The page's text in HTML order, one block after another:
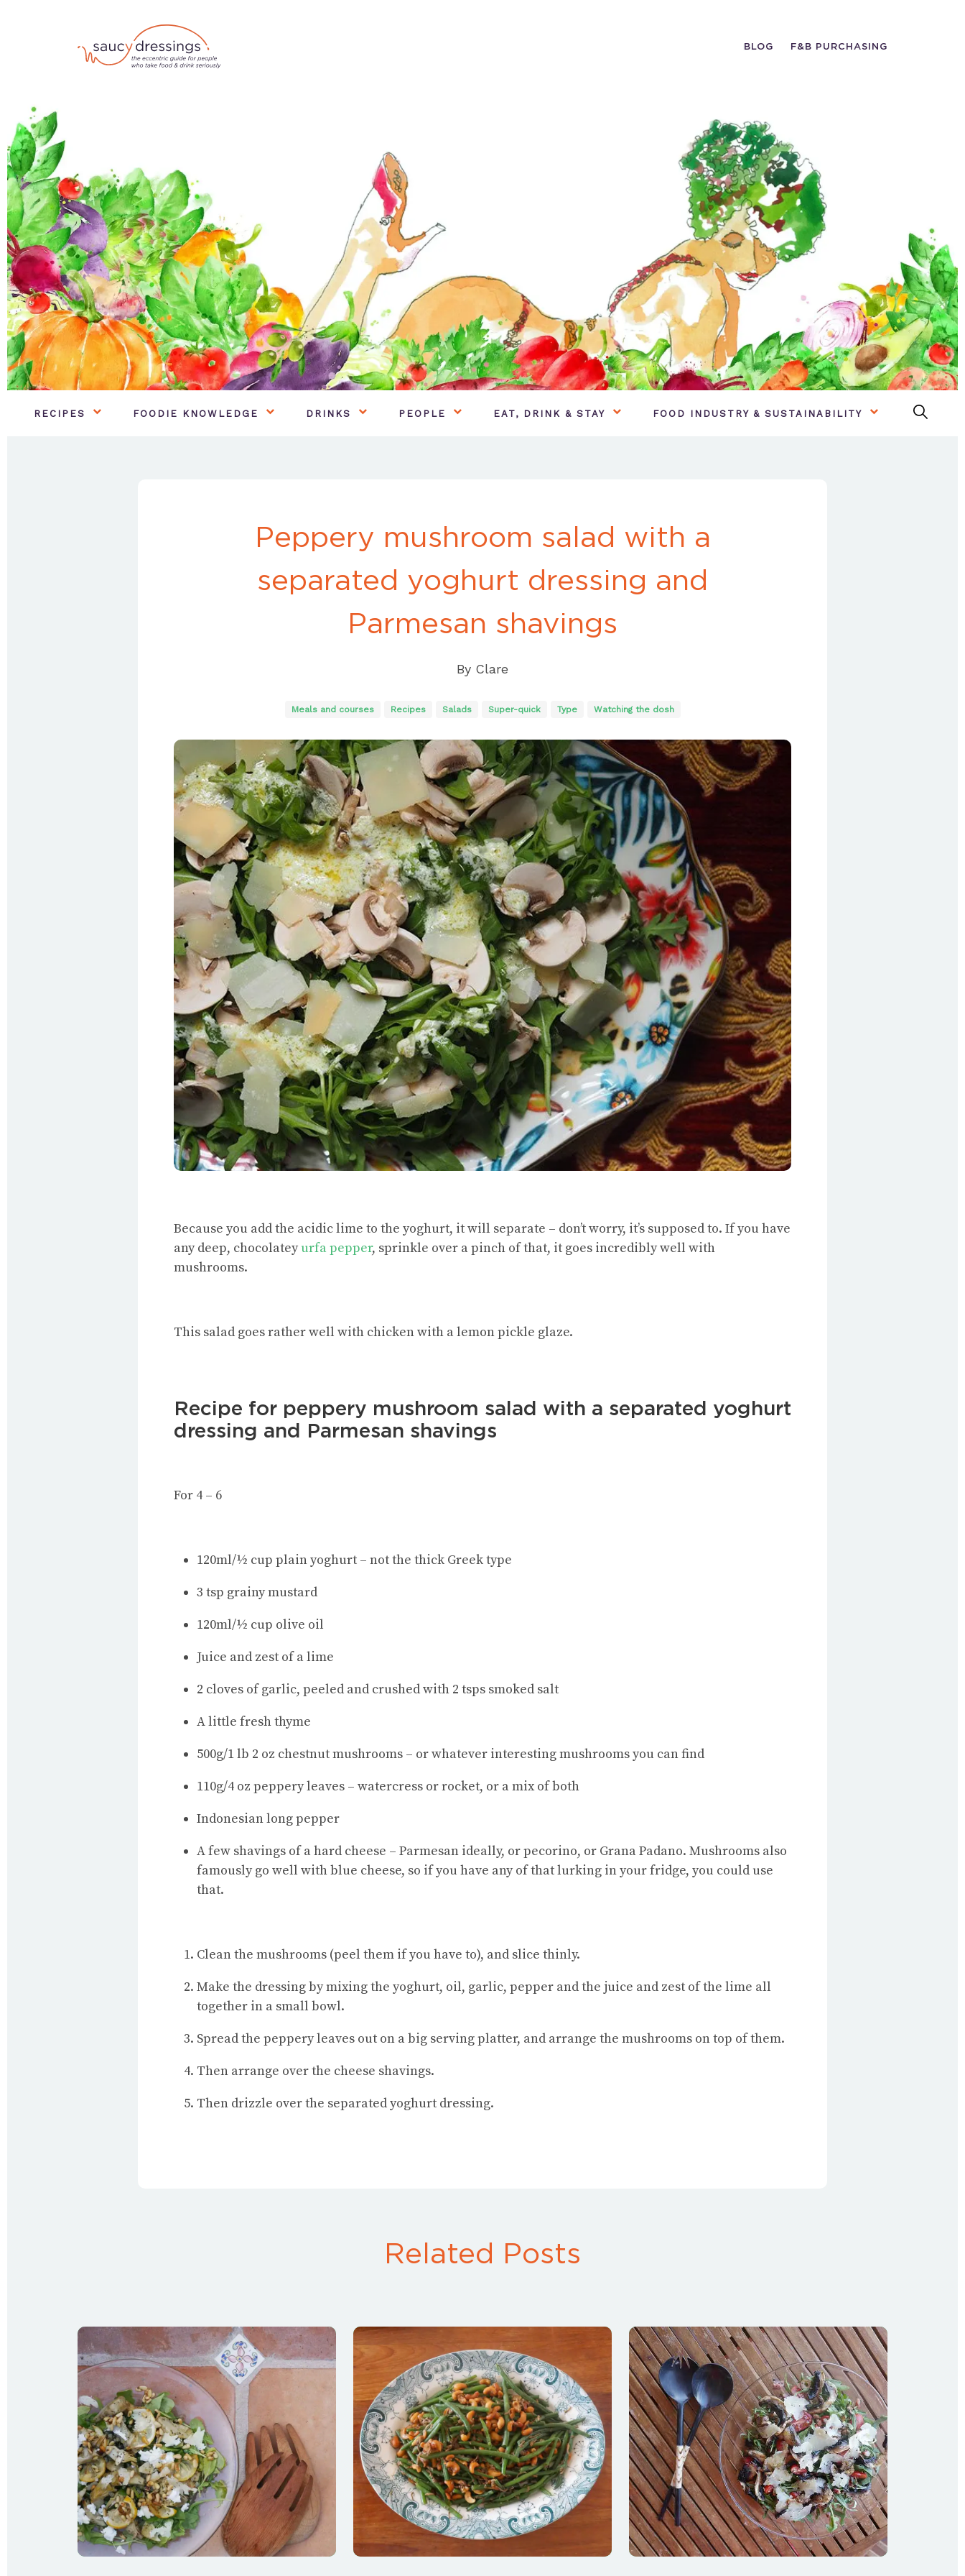
BLOG F&B PURCHASING
RECIPES FOODIE KNOWLEDGE DRINKS PEOPLE EAT, DRINK & STAY FOOD INDUSTRY & SUSTAINABILITY
Peppery mushroom salad with a
separated yoghurt dressing and
Parmesan shavings
By Clare
Meals and courses Recipes Salads Super-quick Type Watching the dosh
Because you add the acidic lime to the yoghurt, it will separate – don’t worry, it’s supposed to. If you have
any deep, chocolateyurfa pepper, sprinkle over a pinch of that, it goes incredibly well with
mushrooms.
This salad goes rather well with chicken with a lemon pickle glaze.
Recipe for peppery mushroom salad with a separated yoghurt
dressing and Parmesan shavings
For 4 – 6
120ml/½ cup plain yoghurt – not the thick Greek type
3 tsp grainy mustard
120ml/½ cup olive oil
Juice and zest of a lime
2 cloves of garlic, peeled and crushed with 2 tsps smoked salt
A little fresh thyme
500g/1 lb 2 oz chestnut mushrooms – or whatever interesting mushrooms you can find
110g/4 oz peppery leaves – watercress or rocket, or a mix of both
Indonesian long pepper
A few shavings of a hard cheese – Parmesan ideally, or pecorino, or Grana Padano. Mushrooms also
famously go well with blue cheese, so if you have any of that lurking in your fridge, you could use
that.
Clean the mushrooms (peel them if you have to), and slice thinly.
Make the dressing by mixing the yoghurt, oil, garlic, pepper and the juice and zest of the lime all
together in a small bowl.
Spread the peppery leaves out on a big serving platter, and arrange the mushrooms on top of them.
Then arrange over the cheese shavings.
Then drizzle over the separated yoghurt dressing.
Related Posts